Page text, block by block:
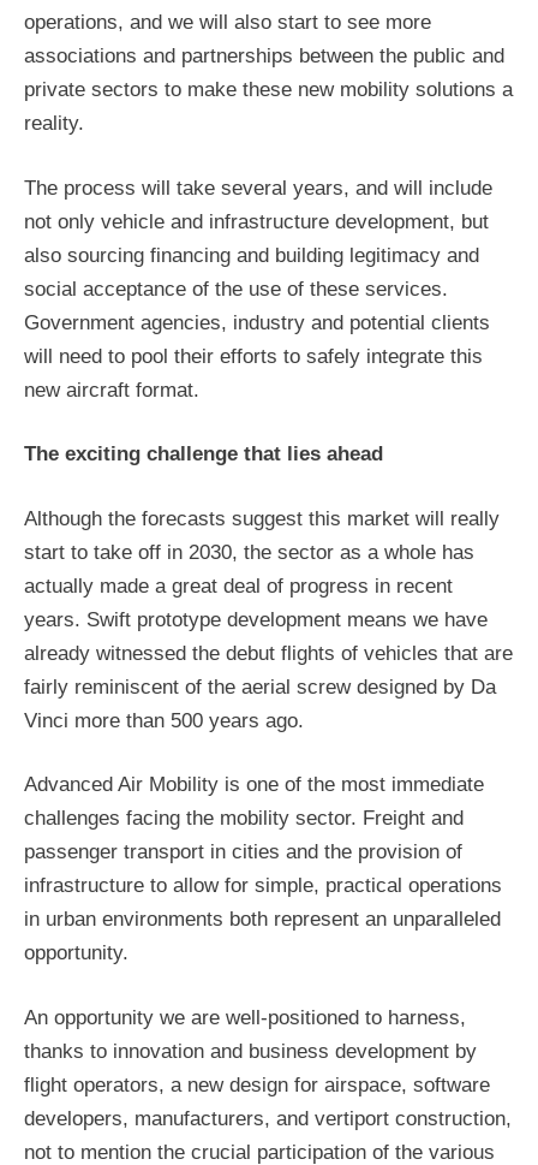
operations, and we will also start to see more
associations and partnerships between the public and
private sectors to make these new mobility solutions a
reality.
The process will take several years, and will include
not only vehicle and infrastructure development, but
also sourcing financing and building legitimacy and
social acceptance of the use of these services.
Government agencies, industry and potential clients
will need to pool their efforts to safely integrate this
new aircraft format.
The exciting challenge that lies ahead
Although the forecasts suggest this market will really
start to take off in 2030, the sector as a whole has
actually made a great deal of progress in recent
years. Swift prototype development means we have
already witnessed the debut flights of vehicles that are
fairly reminiscent of the aerial screw designed by Da
Vinci more than 500 years ago.
Advanced Air Mobility is one of the most immediate
challenges facing the mobility sector. Freight and
passenger transport in cities and the provision of
infrastructure to allow for simple, practical operations
in urban environments both represent an unparalleled
opportunity.
An opportunity we are well-positioned to harness,
thanks to innovation and business development by
flight operators, a new design for airspace, software
developers, manufacturers, and vertiport construction,
not to mention the crucial participation of the various